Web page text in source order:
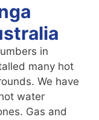
in
many hot
We have
water
Gas and